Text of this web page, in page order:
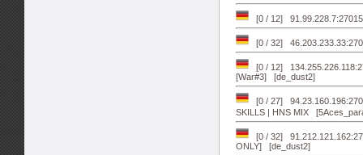
[0 / 12]
[0 / 32]
[0 / 12]
[War#3] [de_dust2]
[0 / 27]
SKILLS | HNS MIX
[0 / 32]
ONLY] [de_dust2]